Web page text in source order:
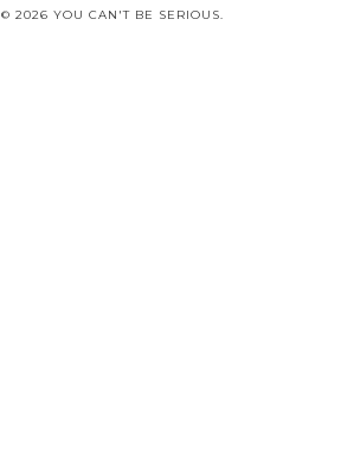
© 2026 YOU CAN'T BE SERIOUS.